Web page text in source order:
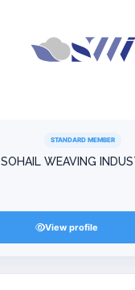
STANDARD MEMBER
SOHAIL WEAVING
View profile